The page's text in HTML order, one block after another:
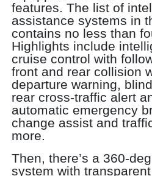
features. The list of
assistance systems in
contains no less than
Highlights include
cruise control with
front and rear collision
departure warning,
rear cross-traffic alert
automatic emergency
change assist and
more.
Then, there’s a 360-
system with